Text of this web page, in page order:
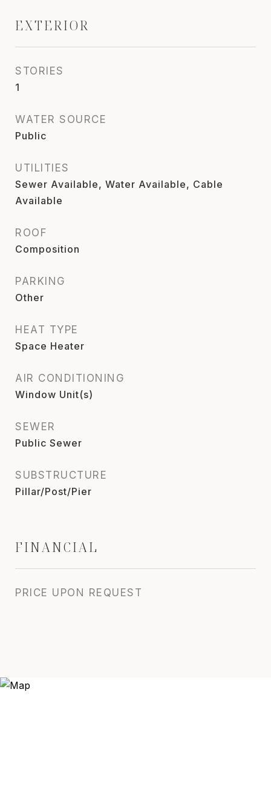
EXTERIOR
STORIES
1
WATER SOURCE
Public
UTILITIES
Sewer Available, Water Available, Cable
Available
ROOF
Composition
PARKING
Other
HEAT TYPE
Space Heater
AIR CONDITIONING
Window Unit(s)
SEWER
Public Sewer
SUBSTRUCTURE
Pillar/Post/Pier
FINANCIAL
PRICE UPON REQUEST